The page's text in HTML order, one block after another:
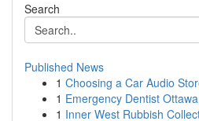
Search
Published News
1 Choosing a Car Audio
1 Emergency Dentist
1 Inner West Rubbish